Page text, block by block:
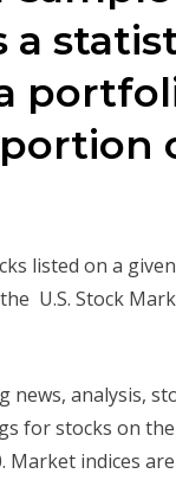
a
listed on a
U.S. Stock
news, analysis,
for stocks on the
Market indices